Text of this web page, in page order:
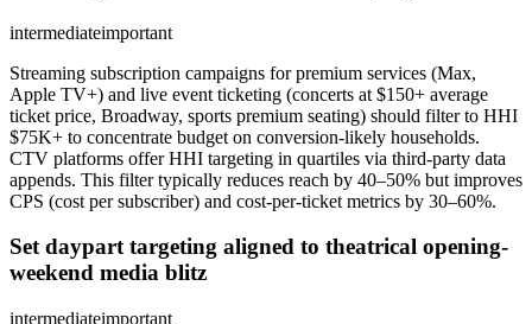
intermediateimportant
Streaming subscription campaigns for premium services (Max,
Apple TV+) and live event ticketing (concerts at $150+ average
ticket price, Broadway, sports premium seating) should filter to HHI
$75K+ to concentrate budget on conversion-likely households.
CTV platforms offer HHI targeting in quartiles via third-party data
appends. This filter typically reduces reach by 40–50% but improves
CPS (cost per subscriber) and cost-per-ticket metrics by 30–60%.
Set daypart targeting aligned to theatrical opening-
weekend media blitz
intermediateimportant